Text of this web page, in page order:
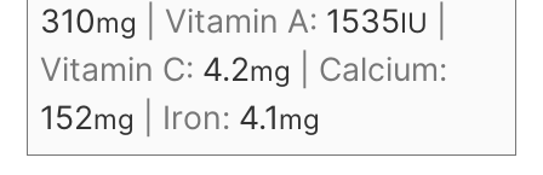
310mg Vitamin A: 1535IU
Vitamin C: 4.2mg
Calcium:
152mg Iron: 4.1mg